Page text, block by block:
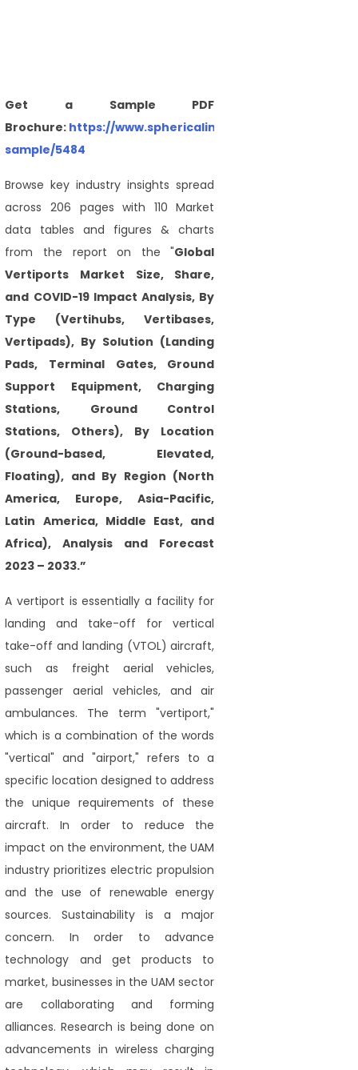
Get a Sample PDF
Brochure: https://www.sphericalinsights.com/request-
sample/5484
Browse key industry insights spread
across 206 pages with 110 Market
data tables and figures & charts
from the report on the "Global
Vertiports Market Size, Share,
and COVID-19 Impact Analysis, By
Type (Vertihubs, Vertibases,
Vertipads), By Solution (Landing
Pads, Terminal Gates, Ground
Support Equipment, Charging
Stations, Ground Control
Stations, Others), By Location
(Ground-based, Elevated,
Floating), and By Region (North
America, Europe, Asia-Pacific,
Latin America, Middle East, and
Africa), Analysis and Forecast
2023 – 2033.”
A vertiport is essentially a facility for
landing and take-off for vertical
take-off and landing (VTOL) aircraft,
such as freight aerial vehicles,
passenger aerial vehicles, and air
ambulances. The term "vertiport,"
which is a combination of the words
"vertical" and "airport," refers to a
specific location designed to address
the unique requirements of these
aircraft. In order to reduce the
impact on the environment, the UAM
industry prioritizes electric propulsion
and the use of renewable energy
sources. Sustainability is a major
concern. In order to advance
technology and get products to
market, businesses in the UAM sector
are collaborating and forming
alliances. Research is being done on
advancements in wireless charging